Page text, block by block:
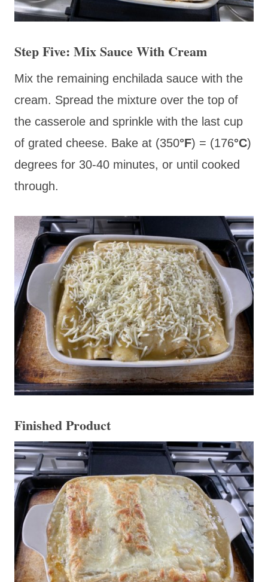
Step Five: Mix Sauce With Cream
Mix the remaining enchilada sauce with the
cream. Spread the mixture over the top of
the casserole and sprinkle with the last cup
of grated cheese. Bake at (350°F) = (176°C)
degrees for 30-40 minutes, or until cooked
through.
Finished Product